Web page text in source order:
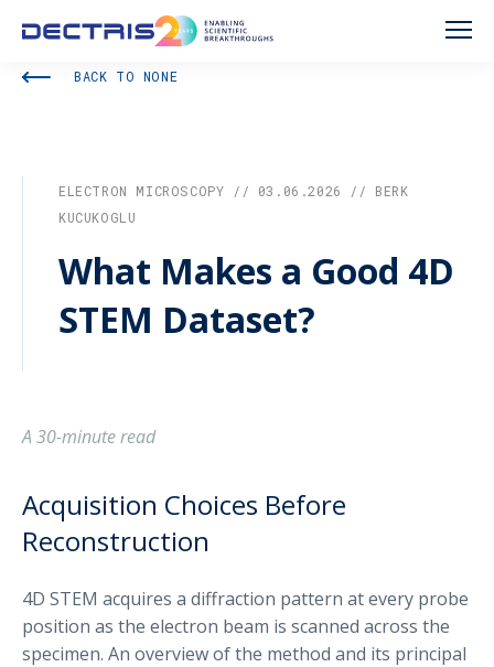
BACK TO NONE
ELECTRON MICROSCOPY // 03.06.2026 // BERK
KUCUKOGLU
What Makes a Good 4D
STEM Dataset?
A 30-minute read
Acquisition Choices Before
Reconstruction
4D STEM acquires a diffraction pattern at every probe
position as the electron beam is scanned across the
specimen. An overview of the method and its principal